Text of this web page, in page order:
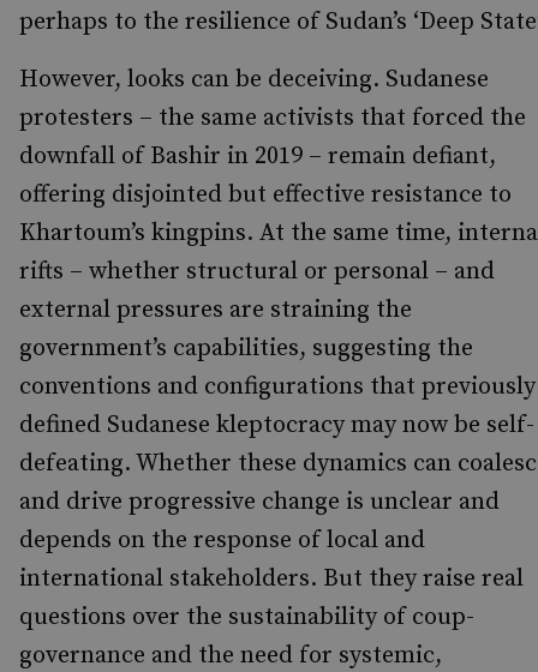
perhaps to the resilience of Sudan’s ‘Deep
However, looks can be deceiving. Sudanese
protesters – the same activists that forced the
downfall of Bashir in 2019 – remain defiant,
offering disjointed but effective resistance to
Khartoum’s kingpins. At the same time,
rifts – whether structural or personal – and
external pressures are straining the
government’s capabilities, suggesting the
conventions and configurations that previously
defined Sudanese kleptocracy may now be self-
defeating. Whether these dynamics can
and drive progressive change is unclear and
depends on the response of local and
international stakeholders. But they raise real
questions over the sustainability of coup-
governance and the need for systemic,